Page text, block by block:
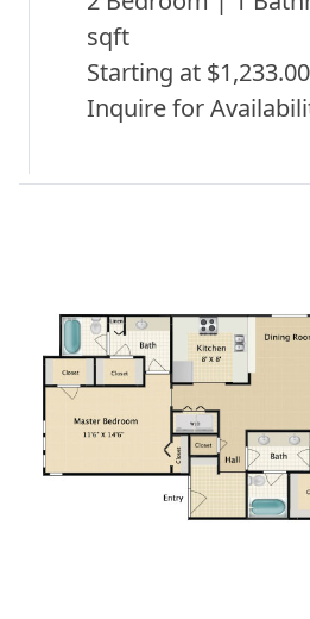
sqft
Starting at
Inquire for